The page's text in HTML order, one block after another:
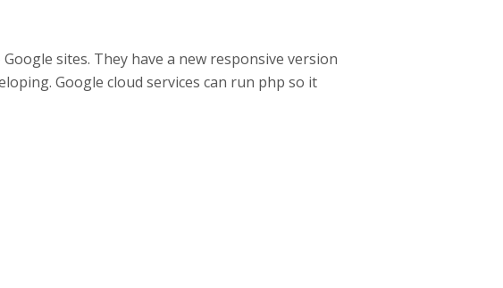
sites. They have a new responsive version
Google cloud services can run php so it